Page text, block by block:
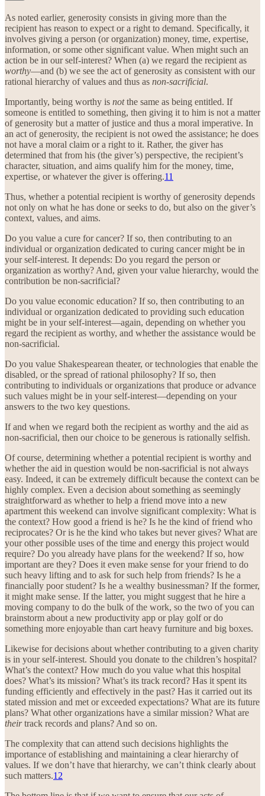
As noted earlier, generosity consists in giving more than the
recipient has reason to expect or a right to demand. Specifically, it
involves giving a person (or organization) money, time, expertise,
information, or some other significant value. When might such an
action be in our self-interest? When (a) we regard the recipient as
worthy—and (b) we see the act of generosity as consistent with our
rational hierarchy of values and thus as non-sacrificial.
Importantly, being worthy is notthe same as being entitled. If
someone is entitled to something, then giving it to him is not a matter
of generosity but a matter of justice and thus a moral imperative. In
an act of generosity, the recipient is not owed the assistance; he does
not have a moral claim or a right to it. Rather, the giver has
determined that from his (the giver’s) perspective, the recipient’s
character, situation, and aims qualify him for the money, time,
expertise, or whatever the giver is offering.11
Thus, whether a potential recipient is worthy of generosity depends
not only on what he has done or seeks to do, but also on the giver’s
context, values, and aims.
Do you value a cure for cancer? If so, then contributing to an
individual or organization dedicated to curing cancer might be in
your self-interest. It depends: Do you regard the person or
organization as worthy? And, given your value hierarchy, would the
contribution be non-sacrificial?
Do you value economic education? If so, then contributing to an
individual or organization dedicated to providing such education
might be in your self-interest—again, depending on whether you
regard the recipient as worthy, and whether the assistance would be
non-sacrificial.
Do you value Shakespearean theater, or technologies that enable the
disabled, or the spread of rational philosophy? If so, then
contributing to individuals or organizations that produce or advance
such values might be in your self-interest—depending on your
answers to the two key questions.
If and when we regard both the recipient as worthy and the aid as
non-sacrificial, then our choice to be generous is rationally selfish.
Of course, determining whether a potential recipient is worthy and
whether the aid in question would be non-sacrificial is not always
easy. Indeed, it can be extremely difficult because the context can be
highly complex. Even a decision about something as seemingly
straightforward as whether to help a friend move into a new
apartment this weekend can involve significant complexity: What is
the context? How good a friend is he? Is he the kind of friend who
reciprocates? Or is he the kind who takes but never gives? What are
your other possible uses of the time and energy this project would
require? Do you already have plans for the weekend? If so, how
important are they? Does it even make sense for your friend to do
such heavy lifting and to ask for such help from friends? Is he a
financially poor student? Is he a wealthy businessman? If the former,
it might make sense. If the latter, you might suggest that he hire a
moving company to do the bulk of the work, so the two of you can
brainstorm about a new productivity app or play golf or do
something more enjoyable than cart heavy furniture and big boxes.
Likewise for decisions about whether contributing to a given charity
is in your self-interest. Should you donate to the children’s hospital?
What’s the context? How much do you value what this hospital
does? What’s its mission? What’s its track record? Has it spent its
funding efficiently and effectively in the past? Has it carried out its
stated mission and met or exceeded expectations? What are its future
plans? What other organizations have a similar mission? What are
theirtrack records and plans? And so on.
The complexity that can attend such decisions highlights the
importance of establishing and maintaining a clear hierarchy of
values. If we don’t have that hierarchy, we can’t think clearly about
such matters.12